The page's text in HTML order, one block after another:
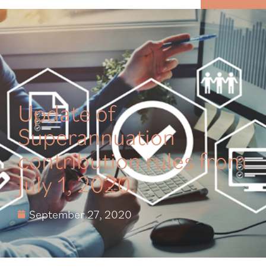
MENU
Update of
Superannuation
contribution rules from
July 1, 2020.
September 27, 2020